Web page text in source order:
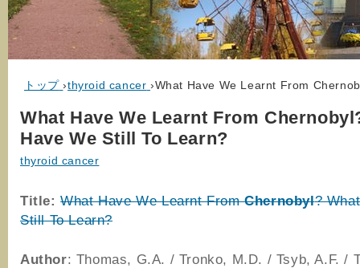
トップ ›thyroid cancer ›What Have We Learnt From
What Have We Learnt From
Have We Still To Learn?
thyroid cancer
Title: What Have We Learnt FromChernobyl?
Still To Learn?
Author: Thomas, G.A. / Tronko, M.D. / Tsyb, A.F. /